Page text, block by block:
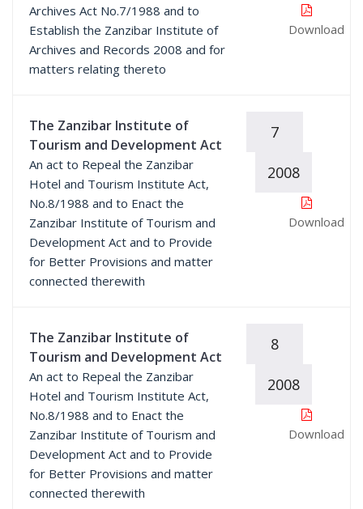
Archives Act No.7/1988 and to
Establish the Zanzibar Institute of
Archives and Records 2008 and for
matters relating thereto
Download
The Zanzibar Institute of
Tourism and Development Act
An act to Repeal the Zanzibar
Hotel and Tourism Institute Act,
No.8/1988 and to Enact the
Zanzibar Institute of Tourism and
Development Act and to Provide
for Better Provisions and matter
connected therewith
7
2008
Download
The Zanzibar Institute of
Tourism and Development Act
An act to Repeal the Zanzibar
Hotel and Tourism Institute Act,
No.8/1988 and to Enact the
Zanzibar Institute of Tourism and
Development Act and to Provide
for Better Provisions and matter
connected therewith
8
2008
Download